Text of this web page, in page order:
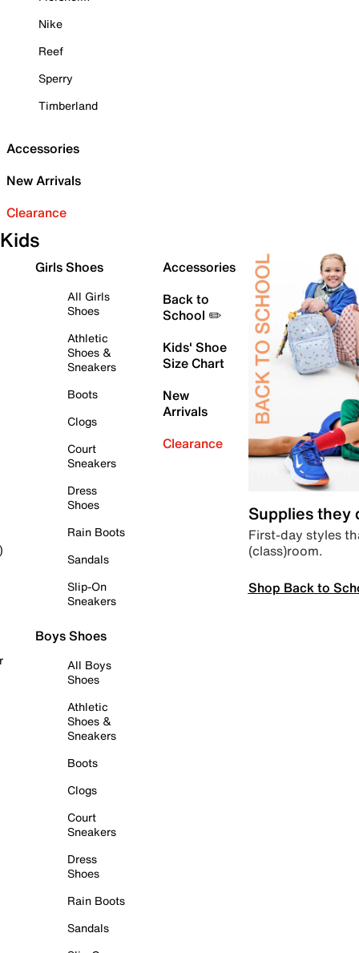
Nike
Reef
Sperry
Timberland
Accessories
New Arrivals
Clearance
Kids
Girls Shoes
All Girls
Shoes
Athletic
Shoes &
Sneakers
Boots
Clogs
Court
Sneakers
Dress
Shoes
Rain Boots
Sandals
Slip-On
Sneakers
Boys Shoes
All Boys
Shoes
Athletic
Shoes &
Sneakers
Boots
Clogs
Court
Sneakers
Dress
Shoes
Rain Boots
Sandals
Accessories
Back to
School ✏️
Kids' Shoe
Size Chart
New
Arrivals
Clearance
Supplies they
First-day styles
(class)room.
Shop Back to